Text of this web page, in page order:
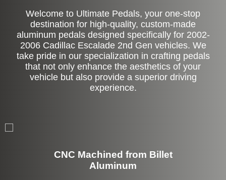
Welcome to Ultimate Pedals, your one-stop
destination for high-quality, custom-made
aluminum pedals designed specifically for 2002-
2006 Cadillac Escalade 2nd Gen vehicles. We
take pride in our specialization in crafting pedals
that not only enhance the aesthetics of your
vehicle but also provide a superior driving
experience.
CNC Machined from Billet
Aluminum